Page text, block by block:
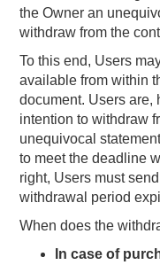
the Owner an
withdraw from the
To this end, Users
available from within
document. Users are,
intention to withdraw
unequivocal
to meet the deadline
right, Users must
withdrawal period
When does the
In case of